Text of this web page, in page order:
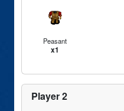
Peasant
x1
Player 2